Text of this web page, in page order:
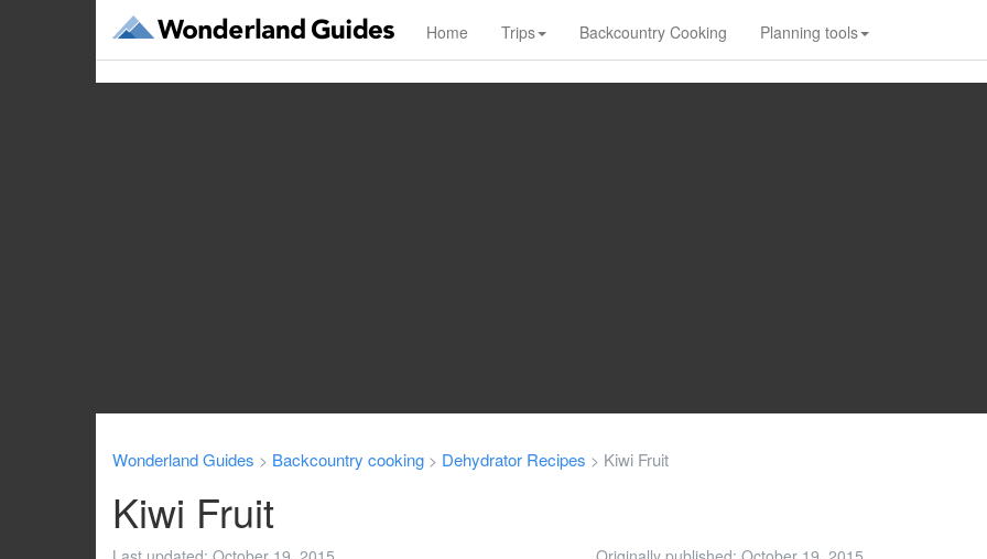
Home Trips Backcountry Cooking Planning tools
Wonderland Guides > Backcountry cooking > Dehydrator Recipes > Kiwi Fruit
Kiwi Fruit